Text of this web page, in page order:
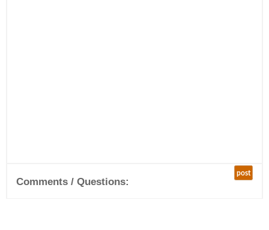
post
Comments / Questions: